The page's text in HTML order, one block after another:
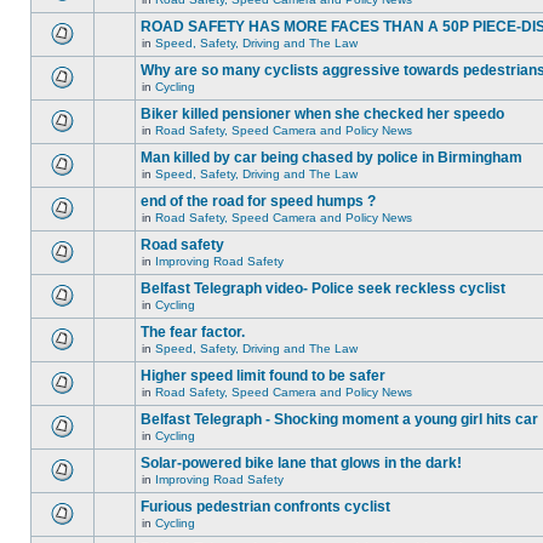
ROAD SAFETY HAS MORE FACES THAN A 50P PIECE-
in Speed, Safety, Driving and The Law
Why are so many cyclists aggressive towards
in Cycling
Biker killed pensioner when she checked her speedo
in Road Safety, Speed Camera and Policy News
Man killed by car being chased by police in Birmingham
in Speed, Safety, Driving and The Law
end of the road for speed humps ?
in Road Safety, Speed Camera and Policy News
Road safety
in Improving Road Safety
Belfast Telegraph video- Police seek reckless cyclist
in Cycling
The fear factor.
in Speed, Safety, Driving and The Law
Higher speed limit found to be safer
in Road Safety, Speed Camera and Policy News
Belfast Telegraph - Shocking moment a young girl hits car
in Cycling
Solar-powered bike lane that glows in the dark!
in Improving Road Safety
Furious pedestrian confronts cyclist
in Cycling